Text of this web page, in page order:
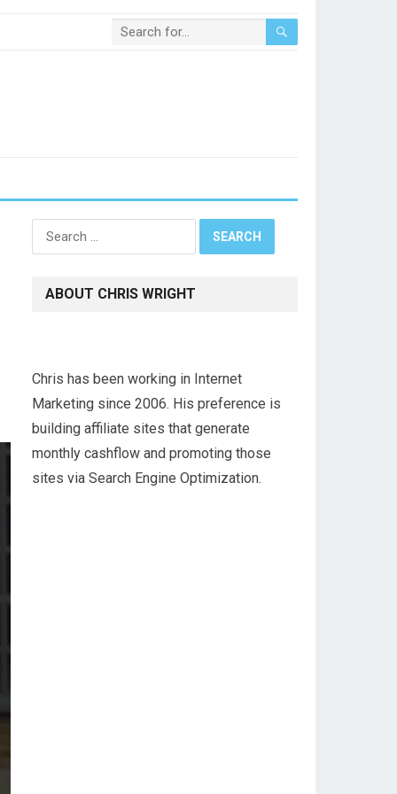
Search
for:
ABOUT CHRIS WRIGHT
Chris has been working in Internet
Marketing since 2006. His preference is
building affiliate sites that generate
monthly cashflow and promoting those
sites via Search Engine Optimization.